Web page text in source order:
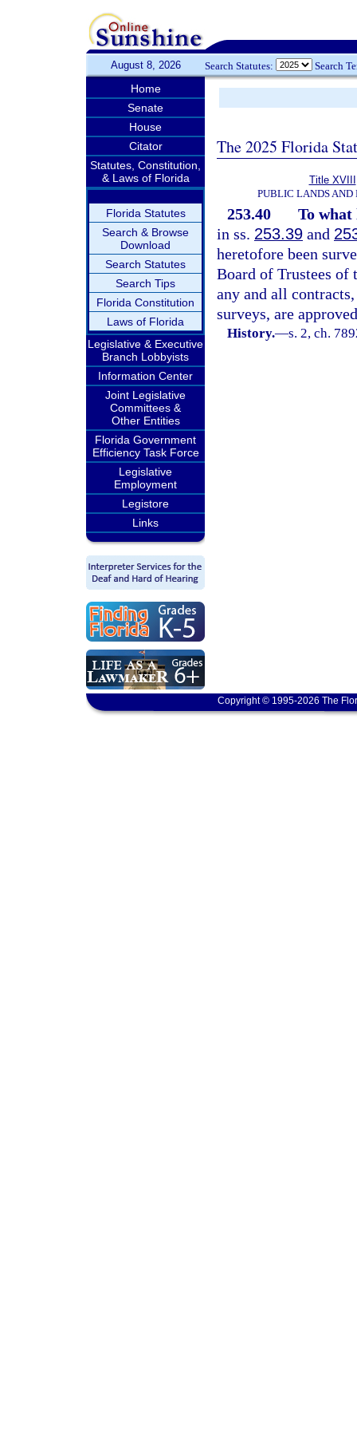
August 8, 2026 Search Statutes: Search
Home
Senate
House
Citator
Statutes, Constitution,
& Laws of Florida
Florida Statutes
Search & Browse
Download
Search Statutes
Search Tips
Florida Constitution
Laws of Florida
Legislative & Executive
Branch Lobbyists
Information Center
Joint Legislative
Committees &
Other Entities
Florida Government
Efficiency Task Force
Legislative
Employment
Legistore
Links
The 2025 Florida
Title XVIII
PUBLIC LANDS AND
253.40
To what
in ss. 253.39 and
heretofore been
Board of Trustees of
any and all
surveys, are
History.—s. 2, ch.
Copyright © 1995-2026 The